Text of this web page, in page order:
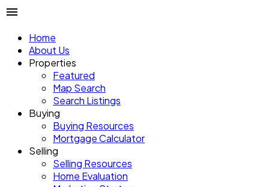
Home
About Us
Properties
Featured
Map Search
Search Listings
Buying
Buying Resources
Mortgage Calculator
Selling
Selling Resources
Home Evaluation